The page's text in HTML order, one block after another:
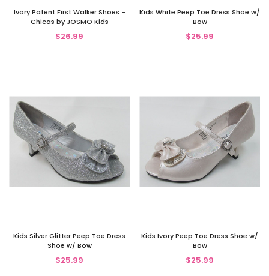
Ivory Patent First Walker Shoes -
Chicas by JOSMO Kids
$26.99
Kids White Peep Toe Dress Shoe w/
Bow
$25.99
Kids Silver Glitter Peep Toe Dress
Shoe w/ Bow
$25.99
Kids Ivory Peep Toe Dress Shoe w/
Bow
$25.99